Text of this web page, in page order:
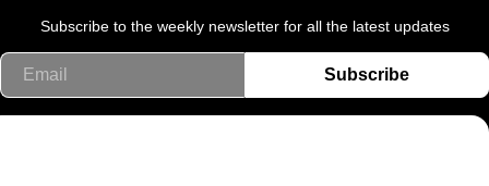
Subscribe to the weekly newsletter for all the latest updates
Subscribe